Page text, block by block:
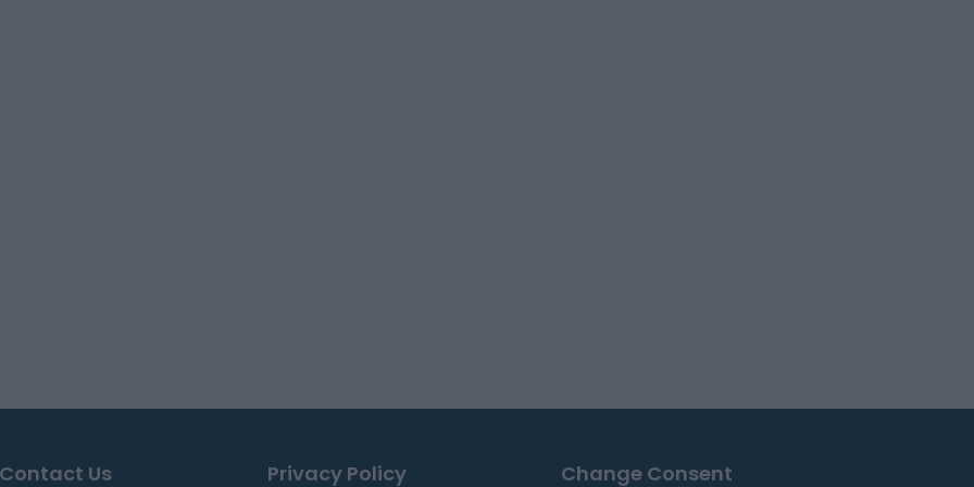
Contact Us Privacy Policy Change Consent